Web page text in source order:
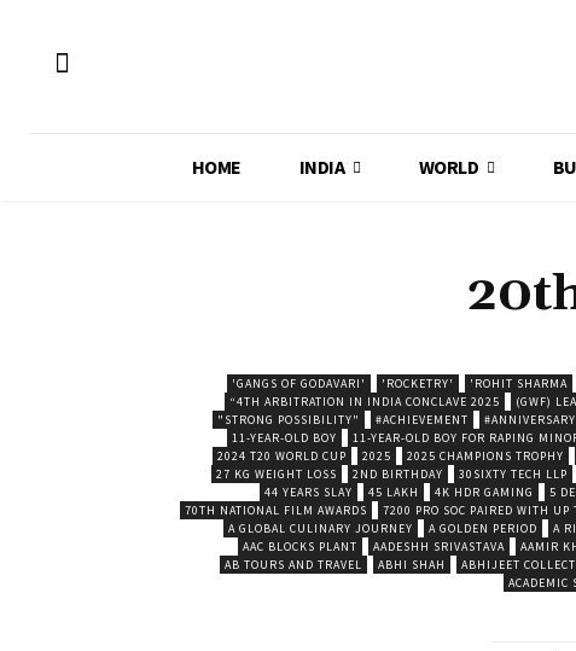
HOME INDIA WORLD
'GANGS OF GODAVARI' 'ROCKETRY' 'ROHIT SHARMA
“4TH ARBITRATION IN INDIA CONCLAVE 2025
(GWF)
"STRONG POSSIBILITY"
#ACHIEVEMENT #ANNIVERSARY
11-YEAR-OLD BOY
11-YEAR-OLD BOY FOR RAPING
2024 T20 WORLD CUP
2025 2025 CHAMPIONS TROPHY
27 KG WEIGHT LOSS
2ND BIRTHDAY 30SIXTY TECH LLP
44 YEARS SLAY
45 LAKH 4K HDR GAMING 5
70TH NATIONAL FILM AWARDS
7200 PRO SOC PAIRED WITH UP
A GLOBAL CULINARY JOURNEY
A GOLDEN PERIOD A
AAC BLOCKS PLANT
AADESHH SRIVASTAVA AAMIR
AB TOURS AND TRAVEL
ABHI SHAH ABHIJEET
ACADEMIC